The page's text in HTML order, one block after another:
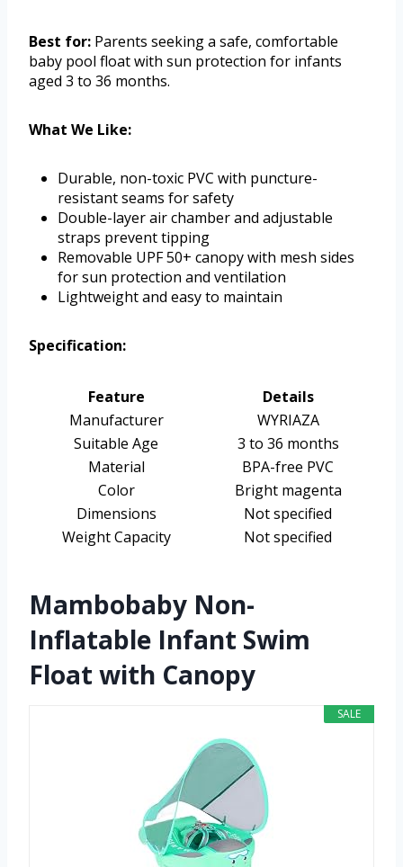
Best for: Parents seeking a safe, comfortable
baby pool float with sun protection for infants
aged 3 to 36 months.
What We Like:
Durable, non-toxic PVC with puncture-
resistant seams for safety
Double-layer air chamber and adjustable
straps prevent tipping
Removable UPF 50+ canopy with mesh sides
for sun protection and ventilation
Lightweight and easy to maintain
Specification:
Feature
Details
Manufacturer
WYRIAZA
Suitable Age
3 to 36 months
Material
BPA-free PVC
Color
Bright magenta
Dimensions
Not specified
Weight Capacity
Not specified
Mambobaby Non-
Inflatable Infant Swim
Float with Canopy
SALE